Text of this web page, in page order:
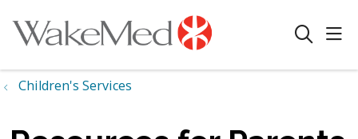
search
Children's Services